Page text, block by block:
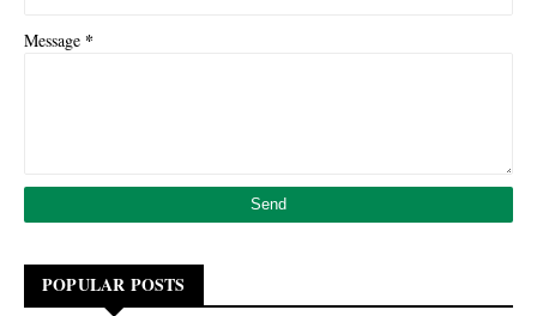
Message *
POPULAR POSTS